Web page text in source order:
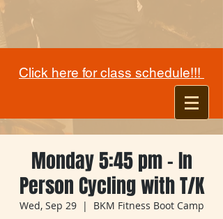
Click here for class schedule!!!
Monday 5:45 pm - In
Person Cycling with T/K
Wed, Sep 29
  |
BKM Fitness Boot Camp